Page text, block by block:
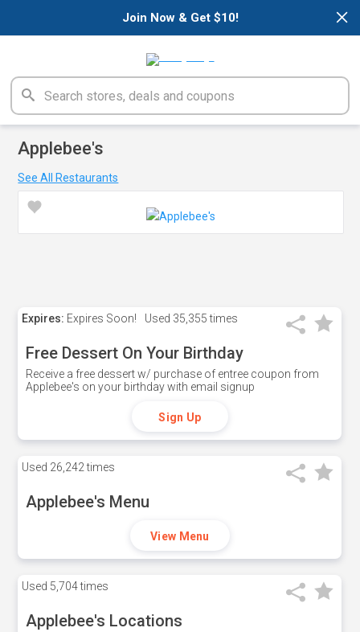
×
Join Now & Get $10!
Applebee's
See All Restaurants
Expires: Expires Soon! Used 35,355 times
Free Dessert On Your Birthday
Receive a free dessert w/ purchase of entree coupon from
Applebee's on your birthday with email signup
Sign Up
Used 26,242 times
Applebee's Menu
View Menu
Used 5,704 times
Applebee's Locations